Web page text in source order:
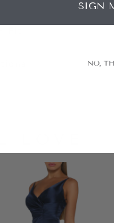
LOVE
SIGN
NO,